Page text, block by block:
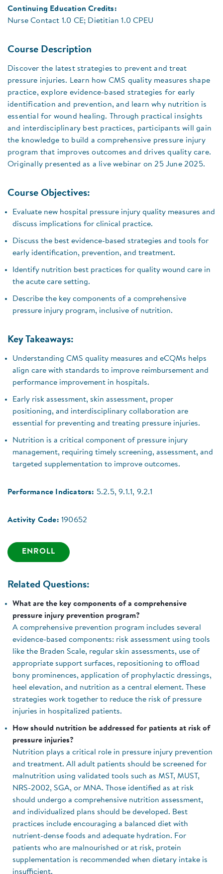
Continuing Education Credits:
Nurse Contact 1.0 CE; Dietitian 1.0 CPEU
Course Description
Discover the latest strategies to prevent and treat
pressure injuries. Learn how CMS quality measures shape
practice, explore evidence-based strategies for early
identification and prevention, and learn why nutrition is
essential for wound healing. Through practical insights
and interdisciplinary best practices, participants will gain
the knowledge to build a comprehensive pressure injury
program that improves outcomes and drives quality care.
Originally presented as a live webinar on 25 June 2025.
Course Objectives:
Evaluate new hospital pressure injury quality measures and
discuss implications for clinical practice.
Discuss the best evidence-based strategies and tools for
early identification, prevention, and treatment.
Identify nutrition best practices for quality wound care in
the acute care setting.
Describe the key components of a comprehensive
pressure injury program, inclusive of nutrition.
Key Takeaways:
Understanding CMS quality measures and eCQMs helps
align care with standards to improve reimbursement and
performance improvement in hospitals.
Early risk assessment, skin assessment, proper
positioning, and interdisciplinary collaboration are
essential for preventing and treating pressure injuries.
Nutrition is a critical component of pressure injury
management, requiring timely screening, assessment, and
targeted supplementation to improve outcomes.
Performance Indicators: 5.2.5, 9.1.1, 9.2.1
Activity Code: 190652
ENROLL
Related Questions:
What are the key components of a comprehensive
pressure injury prevention program?
A comprehensive prevention program includes several
evidence-based components: risk assessment using tools
like the Braden Scale, regular skin assessments, use of
appropriate support surfaces, repositioning to offload
bony prominences, application of prophylactic dressings,
heel elevation, and nutrition as a central element. These
strategies work together to reduce the risk of pressure
injuries in hospitalized patients.
How should nutrition be addressed for patients at risk of
pressure injuries?
Nutrition plays a critical role in pressure injury prevention
and treatment. All adult patients should be screened for
malnutrition using validated tools such as MST, MUST,
NRS-2002, SGA, or MNA. Those identified as at risk
should undergo a comprehensive nutrition assessment,
and individualized plans should be developed. Best
practices include encouraging a balanced diet with
nutrient-dense foods and adequate hydration. For
patients who are malnourished or at risk, protein
supplementation is recommended when dietary intake is
insufficient.